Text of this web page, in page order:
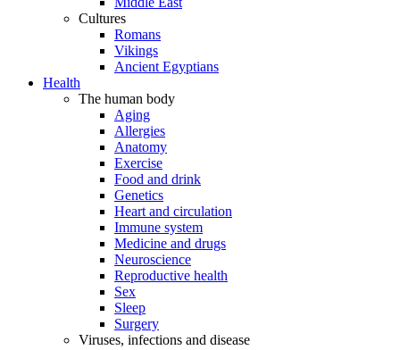
Cultures
Romans
Vikings
Ancient Egyptians
Health
The human body
Aging
Allergies
Anatomy
Exercise
Food and drink
Genetics
Heart and circulation
Immune system
Medicine and drugs
Neuroscience
Reproductive health
Sex
Sleep
Surgery
Viruses, infections and disease